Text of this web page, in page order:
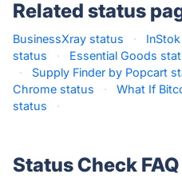
Related status
BusinessXray status ·
status
· Essential Goods
·
Supply Finder by Popcart
Chrome status
· What If
status
·
Status Check FAQ